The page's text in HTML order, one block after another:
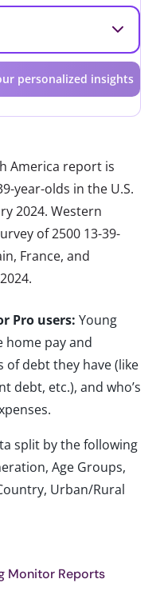
personalized insights
America report is
year-olds in the U.S.
2024. Western
of 2500 13-39-
France, and
Pro users: Young
home pay and
of debt they have (like
debt, etc.), and who’s
split by the following
Age Groups,
Urban/Rural
Monitor Reports